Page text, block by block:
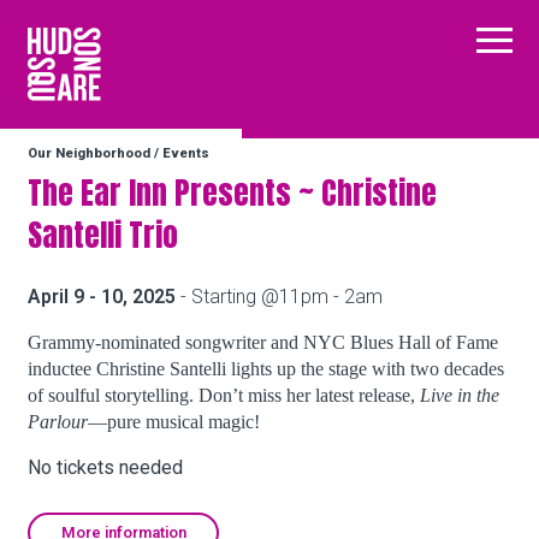
Hudson Square Main
Our Neighborhood
Business Resources
BID Programs
About the BID
Instagram
TwitterFacebook
Email
Follow Us
Our Neighborhood / Events
The Ear Inn Presents ~ Christine
Santelli Trio
April 9 - 10, 2025 - Starting @11pm - 2am
Grammy-nominated songwriter and NYC Blues Hall of Fame
inductee Christine Santelli lights up the stage with two decades
of soulful storytelling. Don’t miss her latest release, Live in the
Parlour—pure musical magic!
No tickets needed
More information